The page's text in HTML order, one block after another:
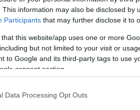
This information may also be disclosed by
Participants that may further disclose it to
that this website/app uses one or more
but not limited to your visit or
to Google and its third-party tags to use
consent section.
Data Processing Opt Outs
Mais Doce veio
hotel Barceló Funchal